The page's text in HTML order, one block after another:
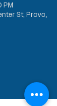
PM
St, Provo,